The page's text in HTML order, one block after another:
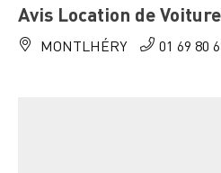
Avis Location de Voiture
MONTLHÉRY 01 69 80